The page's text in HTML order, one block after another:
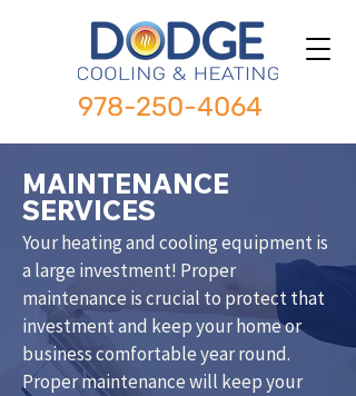
978-250-4064
MAINTENANCE
SERVICES
Your heating and cooling equipment is
a large investment! Proper
maintenance is crucial to protect that
investment and keep your home or
business comfortable year round.
Proper maintenance will keep your